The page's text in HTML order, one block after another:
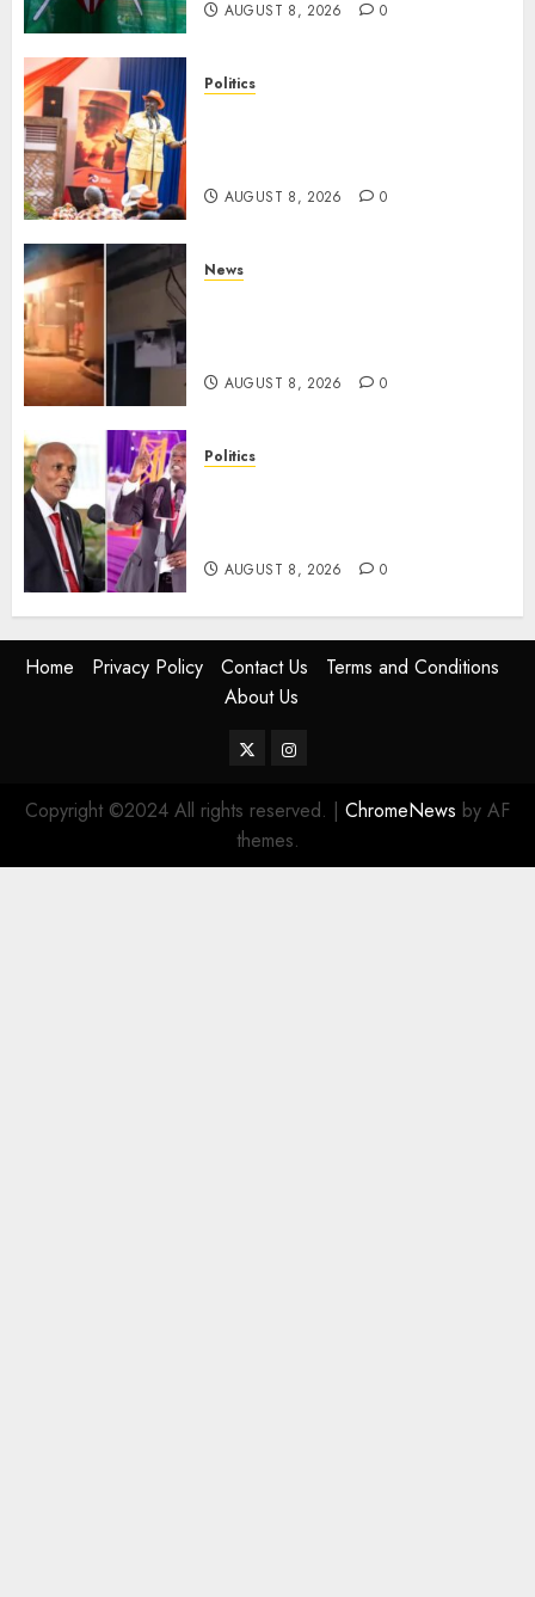
AUGUST 8, 2026 0
Politics
AUGUST 8, 2026 0
News
AUGUST 8, 2026 0
Politics
AUGUST 8, 2026 0
Home Privacy Policy Contact Us
Terms and Conditions
About Us
TwitterInstagram
Copyright ©2024 All rights reserved. | ChromeNews by AF
themes.